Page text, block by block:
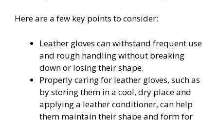
Here are a few key points to consider:
Leather gloves can withstand frequent use
and rough handling without breaking
down or losing their shape.
Properly caring for leather gloves, such as
by storing them in a cool, dry place and
applying a leather conditioner, can help
them maintain their shape and form for